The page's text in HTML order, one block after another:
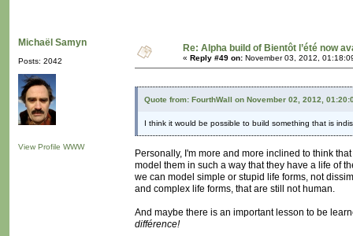
Michaël Samyn
Posts: 2042
View Profile WWW
Re: Alpha build of Bientôt l’été now
« Reply #49 on: November 03, 2012,
Quote from: FourthWall on November 02, 2012,
I think it would be possible to build something that is
Personally, I'm more and more inclined to think
model them in such a way that they have a life of
we can model simple or stupid life forms, not
and complex life forms, that are still not human.
And maybe there is an important lesson to be
différence!